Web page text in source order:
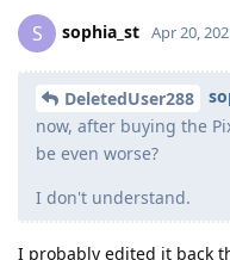
S sophia_st Apr 20,
DeletedUser288
now, after buying the
be even worse?
I don't understand.
I probably edited it back